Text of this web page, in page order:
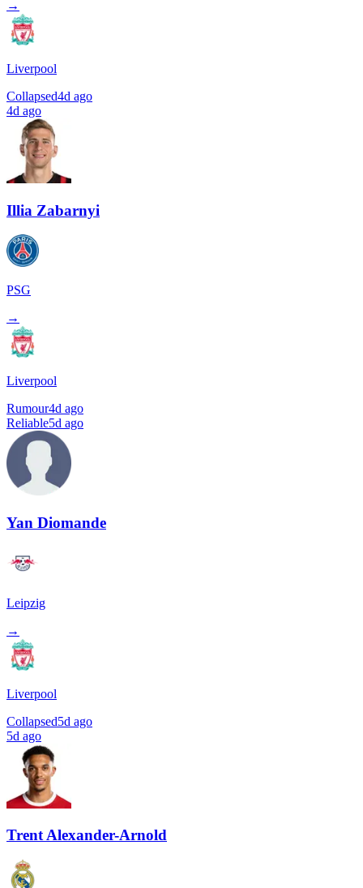
→
Liverpool
Collapsed4d ago
4d ago
Illia Zabarnyi
PSG
→
Liverpool
Rumour4d ago
Reliable5d ago
Yan Diomande
Leipzig
→
Liverpool
Collapsed5d ago
5d ago
Trent Alexander-Arnold